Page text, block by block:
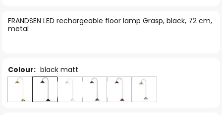
of
the
FRANDSEN LED rechargeable floor lamp Grasp, black, 72 cm,
metal
Colour: black matt